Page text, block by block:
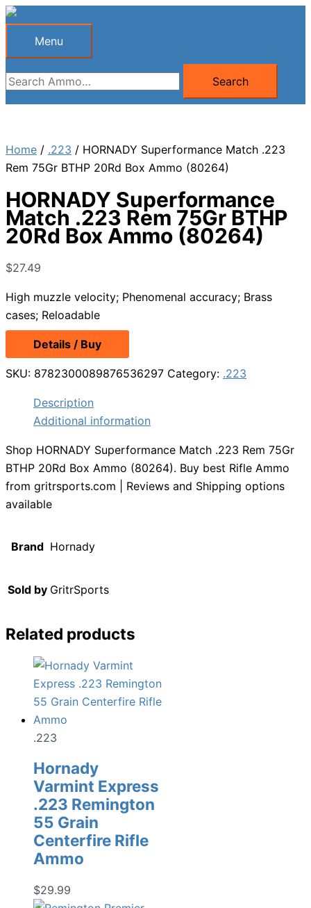
Skip
Menu
Menu
Search
for:
Search
Home / .223 / HORNADY Superformance Match .223
Rem 75Gr BTHP 20Rd Box Ammo (80264)
HORNADY Superformance
Match .223 Rem 75Gr BTHP
20Rd Box Ammo (80264)
$27.49
High muzzle velocity; Phenomenal accuracy; Brass
cases; Reloadable
Details / Buy
SKU: 8782300089876536297 Category: .223
Description
Additional information
Shop HORNADY Superformance Match .223 Rem 75Gr
BTHP 20Rd Box Ammo (80264). Buy best Rifle Ammo
from gritrsports.com | Reviews and Shipping options
available
Brand Hornady
Sold by GritrSports
Related products
.223
Hornady
Varmint Express
.223 Remington
55 Grain
Centerfire Rifle
Ammo
$29.99